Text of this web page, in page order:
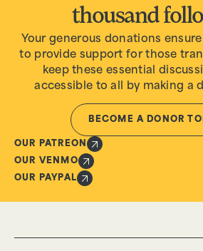
thousand
Your generous donations
to provide support for those
keep these essential
accessible to all by making a
BECOME A DONOR
OUR PATREON
OUR VENMO
OUR PAYPAL